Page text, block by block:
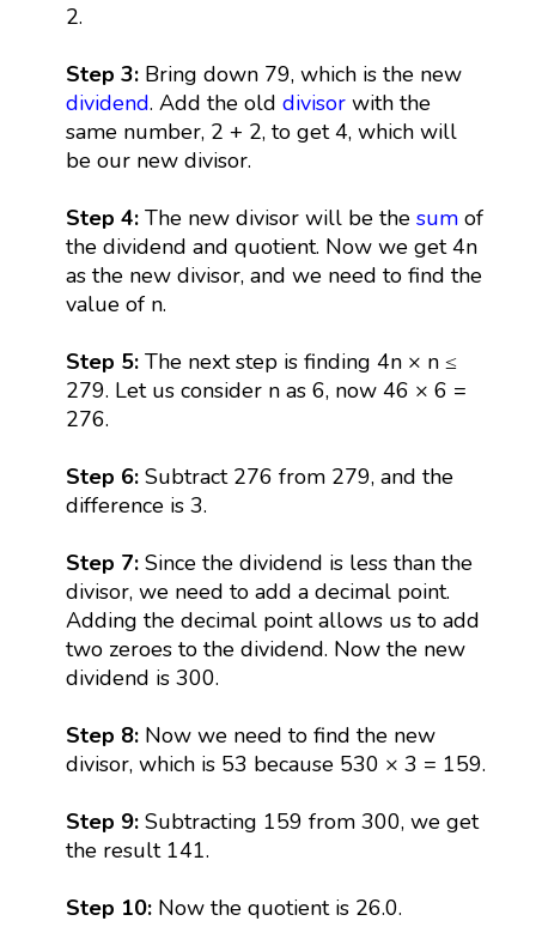
2.
Step 3: Bring down 79, which is the new
dividend. Add the old divisorwith the
same number, 2 + 2, to get 4, which will
be our new divisor.
Step 4: The new divisor will be the sumof
the dividend and quotient. Now we get 4n
as the new divisor, and we need to find the
value of n.
Step 5: The next step is finding 4n × n ≤
279. Let us consider n as 6, now 46 × 6 =
276.
Step 6: Subtract 276 from 279, and the
difference is 3.
Step 7:Since the dividend is less than the
divisor, we need to add a decimal point.
Adding the decimal point allows us to add
two zeroes to the dividend. Now the new
dividend is 300.
Step 8: Now we need to find the new
divisor, which is 53 because 530 × 3 = 159.
Step 9: Subtracting 159 from 300, we get
the result 141.
Step 10: Now the quotient is 26.0.